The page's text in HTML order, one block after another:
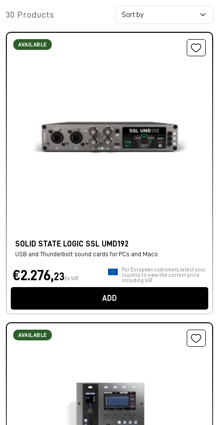
30 Products
AVAILABLE
SOLID STATE LOGIC SSL UMD192
USB and Thunderbolt sound cards for PCs and Macs
€2.276,23 Ex VAT
For European customers, select your
country to view the correct price
including VAT.
ADD
AVAILABLE